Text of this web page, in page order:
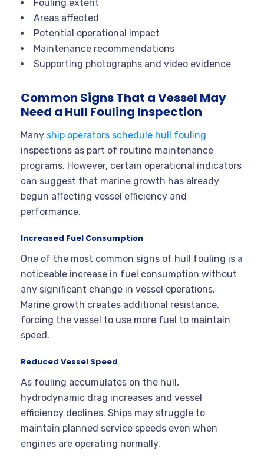
Fouling extent
Areas affected
Potential operational impact
Maintenance recommendations
Supporting photographs and video evidence
Common Signs That a Vessel May
Need a Hull Fouling Inspection
Many ship operators schedule hull fouling
inspections as part of routine maintenance
programs. However, certain operational indicators
can suggest that marine growth has already
begun affecting vessel efficiency and
performance.
Increased Fuel Consumption
One of the most common signs of hull fouling is a
noticeable increase in fuel consumption without
any significant change in vessel operations.
Marine growth creates additional resistance,
forcing the vessel to use more fuel to maintain
speed.
Reduced Vessel Speed
As fouling accumulates on the hull,
hydrodynamic drag increases and vessel
efficiency declines. Ships may struggle to
maintain planned service speeds even when
engines are operating normally.